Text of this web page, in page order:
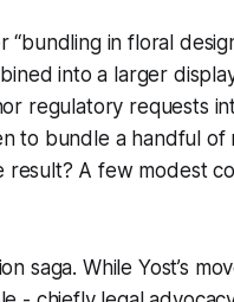
in floral
into a larger
regulatory requests
to bundle a handful of
A few modest
saga. While Yost’s